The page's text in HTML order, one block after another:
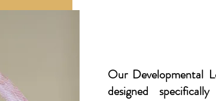
Our Developmental
designed